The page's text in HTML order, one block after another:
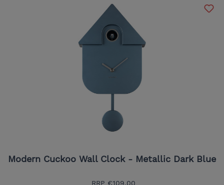
Modern Cuckoo Wall Clock - Metallic Dark Blue
RRP €109.00